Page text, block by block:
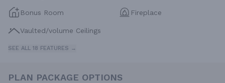
Bonus Room Fireplace
Vaulted/volume Ceilings
SEE ALL 18 FEATURES →
PLAN PACKAGE OPTIONS